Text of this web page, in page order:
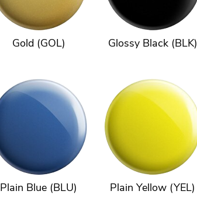
Gold (GOL) Glossy Black (BLK)
Plain Blue (BLU) Plain Yellow (YEL)